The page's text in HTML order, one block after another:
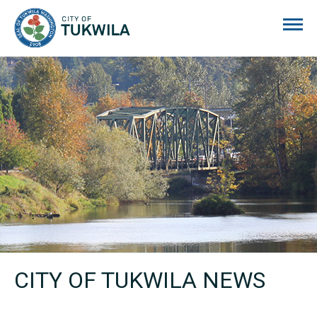
CITY OF TUKWILA NEWS